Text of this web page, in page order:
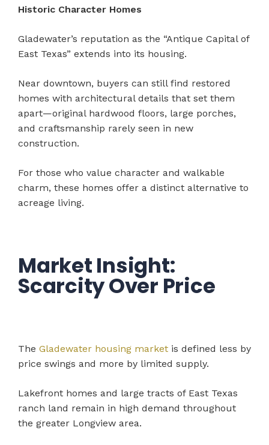
Historic Character Homes
Gladewater’s reputation as the “Antique Capital of
East Texas” extends into its housing.
Near downtown, buyers can still find restored
homes with architectural details that set them
apart—original hardwood floors, large porches,
and craftsmanship rarely seen in new
construction.
For those who value character and walkable
charm, these homes offer a distinct alternative to
acreage living.
Market Insight:
Scarcity Over Price
The Gladewater housing market is defined less by
price swings and more by limited supply.
Lakefront homes and large tracts of East Texas
ranch land remain in high demand throughout
the greater Longview area.